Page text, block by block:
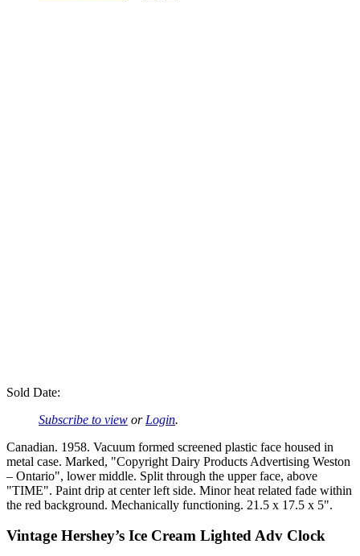
Sold Date:
Subscribe to view or Login.
Canadian. 1958. Vacuum formed screened plastic face housed in
metal case. Marked, "Copyright Dairy Products Advertising Weston
– Ontario", lower middle. Split through the upper face, above
"TIME". Paint drip at center left side. Minor heat related fade within
the red background. Mechanically functioning. 21.5 x 17.5 x 5".
Vintage Hershey’s Ice Cream Lighted Adv Clock